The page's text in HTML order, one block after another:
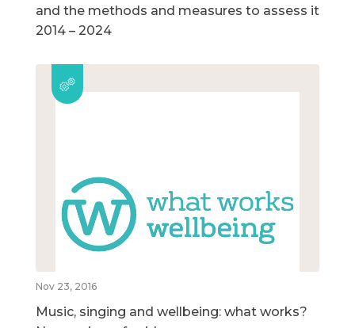
and the methods and measures to assess it
2014 – 2024
Nov 23, 2016
Music, singing and wellbeing: what works?